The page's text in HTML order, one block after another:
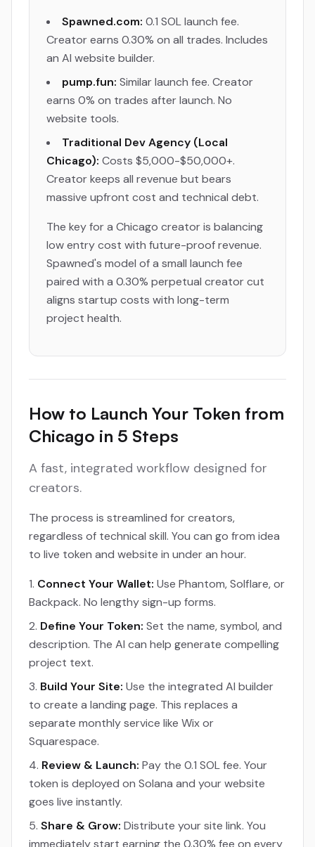
Spawned.com: 0.1 SOL launch fee.
Creator earns 0.30% on all trades. Includes
an AI website builder.
pump.fun: Similar launch fee. Creator
earns 0% on trades after launch. No
website tools.
Traditional Dev Agency (Local
Chicago): Costs $5,000-$50,000+.
Creator keeps all revenue but bears
massive upfront cost and technical debt.
The key for a Chicago creator is balancing
low entry cost with future-proof revenue.
Spawned's model of a small launch fee
paired with a 0.30% perpetual creator cut
aligns startup costs with long-term
project health.
How to Launch Your Token from
Chicago in 5 Steps
A fast, integrated workflow designed for
creators.
The process is streamlined for creators,
regardless of technical skill. You can go from idea
to live token and website in under an hour.
Connect Your Wallet: Use Phantom, Solflare, or
Backpack. No lengthy sign-up forms.
Define Your Token: Set the name, symbol, and
description. The AI can help generate compelling
project text.
Build Your Site: Use the integrated AI builder
to create a landing page. This replaces a
separate monthly service like Wix or
Squarespace.
Review & Launch: Pay the 0.1 SOL fee. Your
token is deployed on Solana and your website
goes live instantly.
Share & Grow: Distribute your site link. You
immediately start earning the 0.30% fee on every